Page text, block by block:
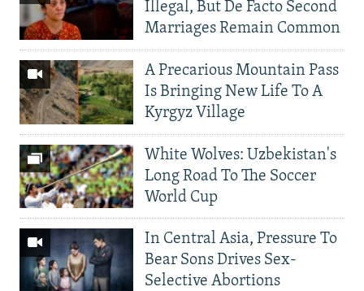
Illegal, But De Facto Second
Marriages Remain Common
A Precarious Mountain Pass
Is Bringing New Life To A
Kyrgyz Village
White Wolves: Uzbekistan's
Long Road To The Soccer
World Cup
In Central Asia, Pressure To
Bear Sons Drives Sex-
Selective Abortions